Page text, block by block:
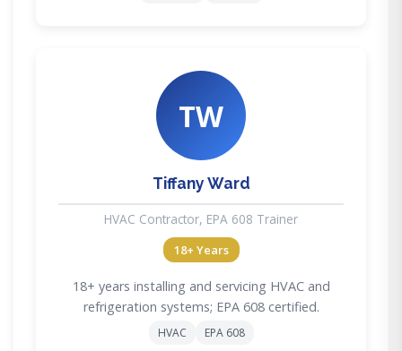
TW
Tiffany Ward
HVAC Contractor, EPA 608 Trainer
18+ Years
18+ years installing and servicing HVAC and
refrigeration systems; EPA 608 certified.
HVAC EPA 608